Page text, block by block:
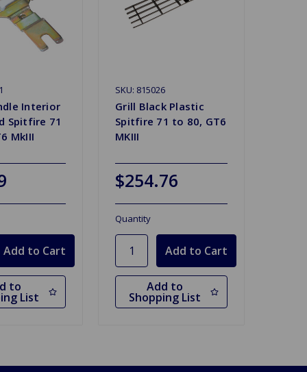
Interior
Spitfire 71
MkIII
to
List
SKU: 815026
Grill Black Plastic
Spitfire 71 to 80, GT6
MKIII
$254.76
Quantity
Add to
Shopping List